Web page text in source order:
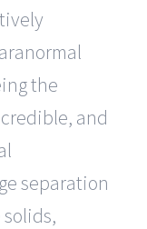
the
and
separation